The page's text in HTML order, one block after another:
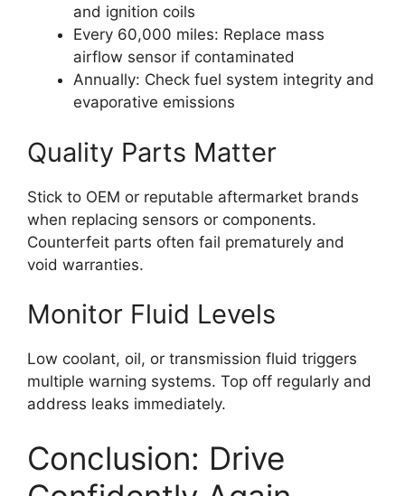
and ignition coils
Every 60,000 miles: Replace mass
airflow sensor if contaminated
Annually: Check fuel system integrity and
evaporative emissions
Quality Parts Matter
Stick to OEM or reputable aftermarket brands
when replacing sensors or components.
Counterfeit parts often fail prematurely and
void warranties.
Monitor Fluid Levels
Low coolant, oil, or transmission fluid triggers
multiple warning systems. Top off regularly and
address leaks immediately.
Conclusion: Drive